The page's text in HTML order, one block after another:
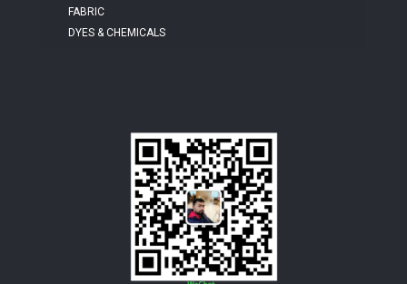
FABRIC
DYES & CHEMICALS